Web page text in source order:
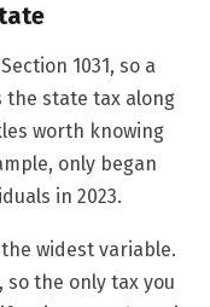
1031, so a
state tax along
worth knowing
only began
in 2023.
widest variable.
so the only tax you